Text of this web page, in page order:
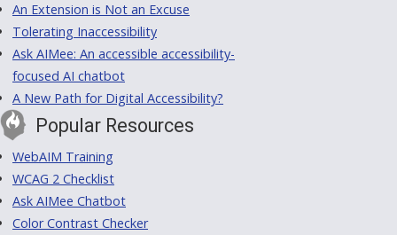
An Extension is Not an Excuse
Tolerating Inaccessibility
Ask AIMee: An accessible accessibility-
focused AI chatbot
A New Path for Digital Accessibility?
Popular Resources
WebAIM Training
WCAG 2 Checklist
Ask AIMee Chatbot
Color Contrast Checker